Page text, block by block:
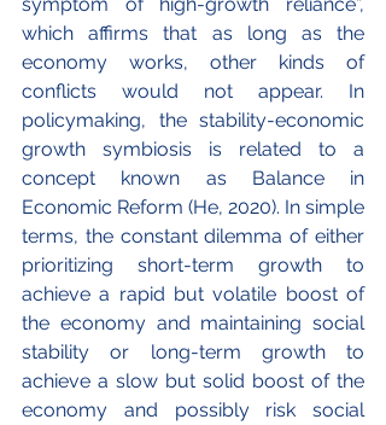
which affirms that as long as the
economy works, other kinds of
conflicts would not appear. In
policymaking, the stability-economic
growth symbiosis is related to a
concept known as Balance in
Economic Reform (He, 2020). In simple
terms, the constant dilemma of either
prioritizing short-term growth to
achieve a rapid but volatile boost of
the economy and maintaining social
stability or long-term growth to
achieve a slow but solid boost of the
economy and possibly risk social